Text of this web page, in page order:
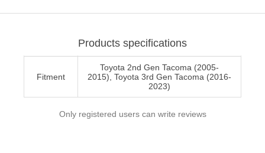
Products specifications
Fitment
Toyota 2nd Gen Tacoma (2005-
2015), Toyota 3rd Gen Tacoma (2016-
2023)
Only registered users can write reviews